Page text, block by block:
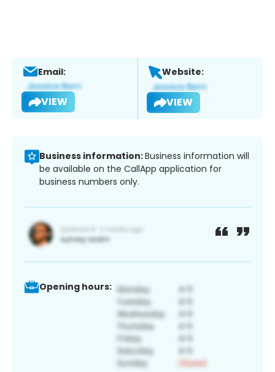
Email:
VIEW
Website:
VIEW
Business information:Business information will
be available on the CallApp application for
business numbers only.
Opening hours: